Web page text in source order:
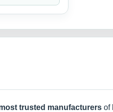
trusted manufacturers of